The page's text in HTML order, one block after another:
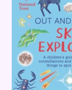
Terms and